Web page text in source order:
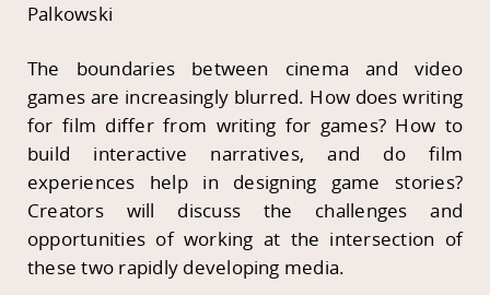
Palkowski
The boundaries between cinema and video
games are increasingly blurred. How does writing
for film differ from writing for games? How to
build interactive narratives, and do film
experiences help in designing game stories?
Creators will discuss the challenges and
opportunities of working at the intersection of
these two rapidly developing media.